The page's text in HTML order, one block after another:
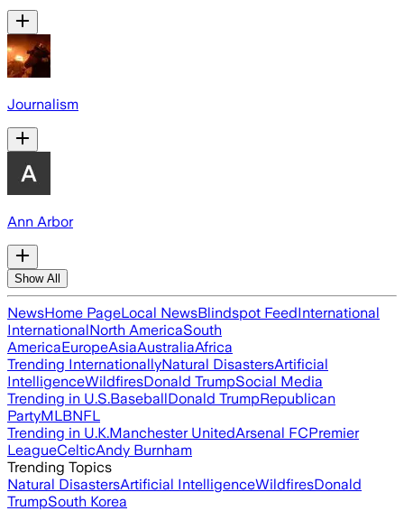
Journalism
Ann Arbor
Show All
NewsHome PageLocal NewsBlindspot FeedInternational
InternationalNorth AmericaSouth
AmericaEuropeAsiaAustraliaAfrica
Trending InternationallyNatural DisastersArtificial
IntelligenceWildfiresDonald TrumpSocial Media
Trending in U.S.BaseballDonald TrumpRepublican
PartyMLBNFL
Trending in U.K.Manchester UnitedArsenal FCPremier
LeagueCelticAndy Burnham
Trending Topics
Natural DisastersArtificial IntelligenceWildfiresDonald
TrumpSouth Korea